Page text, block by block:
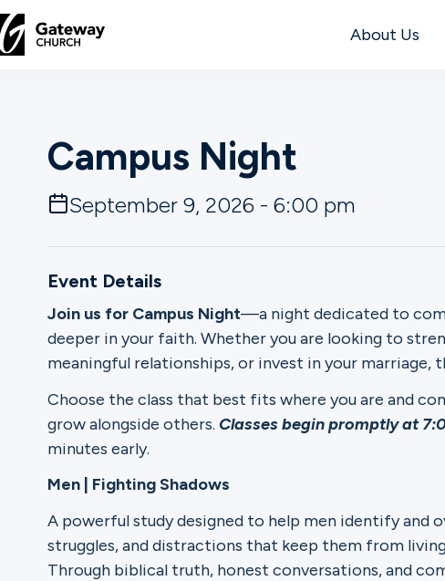
About Us
About
Us
Locations
Connect
Ministries
Groups
Campus Night
September 9, 2026 - 6:00 pm
Event Details
Join us for Campus Night—a night dedicated to
deeper in your faith. Whether you are looking to
meaningful relationships, or invest in your marriage,
Choose the class that best fits where you are and
grow alongside others. Classes begin promptly at
minutes early.
Men | Fighting Shadows
A powerful study designed to help men identify and
struggles, and distractions that keep them from
Through biblical truth, honest conversations, and